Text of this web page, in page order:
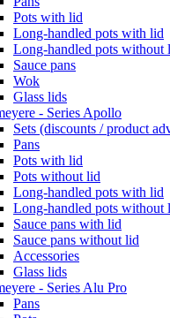
Pots with lid
Long-handled pots with lid
Long-handled pots without
Sauce pans
Wok
Glass lids
- Series Apollo
Sets (discounts / product
Pans
Pots with lid
Pots without lid
Long-handled pots with lid
Long-handled pots without
Sauce pans with lid
Sauce pans without lid
Accessories
Glass lids
- Series Alu Pro
Pans